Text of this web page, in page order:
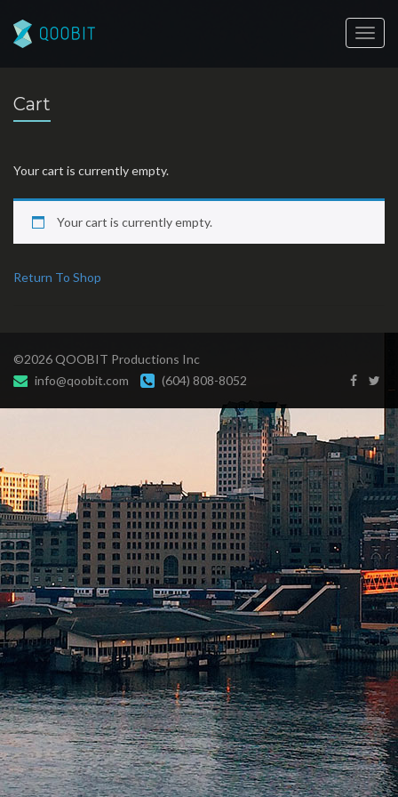
Cart
Your cart is currently empty.
Your cart is currently empty.
Return To Shop
©2026 QOOBIT Productions Inc
info@qoobit.com
(604) 808-8052